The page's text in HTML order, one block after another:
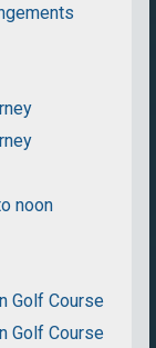
noon
Golf Course
Golf Course